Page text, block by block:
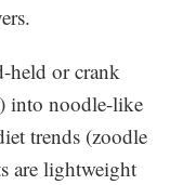
held or crank
into noodle-like
trends (zoodle
are lightweight